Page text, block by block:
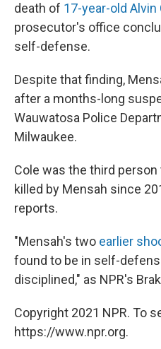
death of 17-year-old Alvin
prosecutor's office
self-defense.
Despite that finding,
after a months-long
Wauwatosa Police
Milwaukee.
Cole was the third
killed by Mensah since
reports.
"Mensah's two earlier
found to be in self-
disciplined," as NPR's
Copyright 2021 NPR. To
https://www.npr.org.